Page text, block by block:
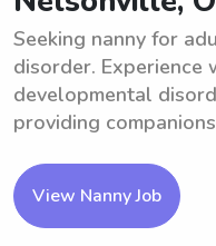
Seeking nanny for
disorder.
developmental
providing
View Nanny Job